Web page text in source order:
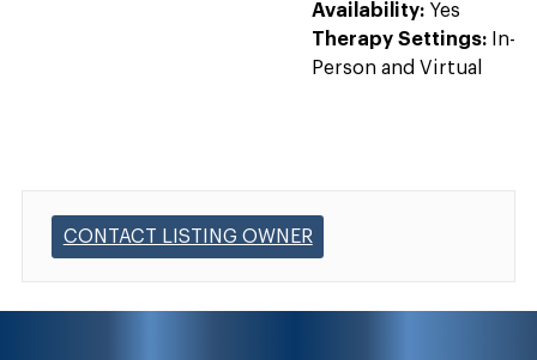
Availability: Yes
Therapy Settings:
In-
Person and Virtual
CONTACT LISTING OWNER